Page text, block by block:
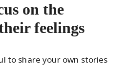
on the
feelings
to share your own stories